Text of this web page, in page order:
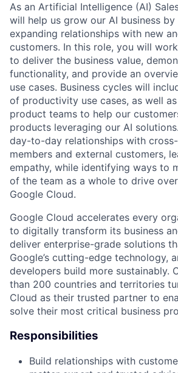
As an Artificial Intelligence (AI)
will help us grow our AI business
expanding relationships with new
customers. In this role, you will
to deliver the business value,
functionality, and provide an
use cases. Business cycles will
of productivity use cases, as well
product teams to help our
products leveraging our AI
day-to-day relationships with
members and external customers,
empathy, while identifying ways to
of the team as a whole to drive
Google Cloud.
Google Cloud accelerates every
to digitally transform its business
deliver enterprise-grade solutions
Google’s cutting-edge technology,
developers build more sustainably.
than 200 countries and territories
Cloud as their trusted partner to
solve their most critical business
Responsibilities
Build relationships with